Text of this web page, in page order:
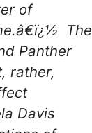
of
The
Panther
rather,
Davis